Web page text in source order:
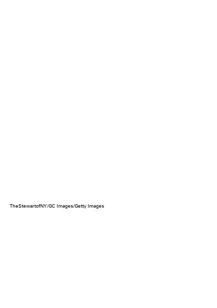
TheStewartofNY/GC Images/Getty Images